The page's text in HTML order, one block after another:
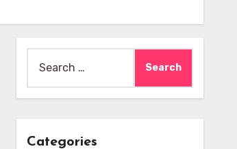
for:
Categories